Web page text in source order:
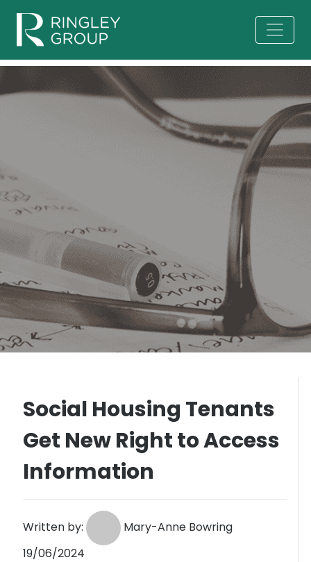
Social Housing Tenants
Get New Right to Access
Information
Written by:
Mary-Anne Bowring
19/06/2024